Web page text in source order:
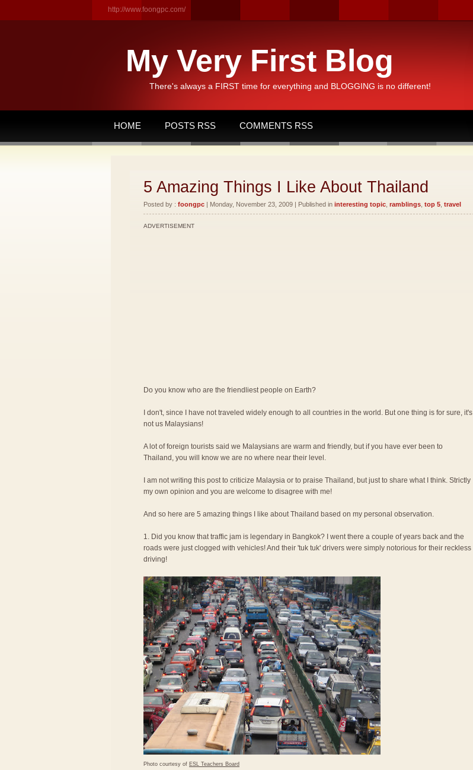
http://www.foongpc.com/
My Very First Blog
There's always a FIRST time for everything and BLOGGING is no different!
HOME POSTS RSS COMMENTS RSS
5 Amazing Things I Like About Thailand
Posted by : foongpc | Monday, November 23, 2009 | Published in interesting topic ramblings top 5 travel
ADVERTISEMENT
Do you know who are the friendliest people on Earth?
I don't, since I have not traveled widely enough to all countries in the world. But one thing is for sure, it's
not us Malaysians!
A lot of foreign tourists said we Malaysians are warm and friendly, but if you have ever been to
Thailand, you will know we are no where near their level.
I am not writing this post to criticize Malaysia or to praise Thailand, but just to share what I think. Strictly
my own opinion and you are welcome to disagree with me!
And so here are 5 amazing things I like about Thailand based on my personal observation.
1. Did you know that traffic jam is legendary in Bangkok? I went there a couple of years back and the
roads were just clogged with vehicles! And their 'tuk tuk' drivers were simply notorious for their reckless
driving!
Photo courtesy of ESL Teachers Board